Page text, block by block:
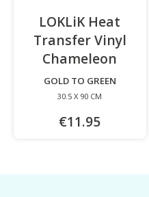
LOKLiK Heat
Transfer Vinyl
Chameleon
GOLD TO GREEN
30.5 X 90 CM
€11.95